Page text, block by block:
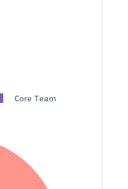
Core Team